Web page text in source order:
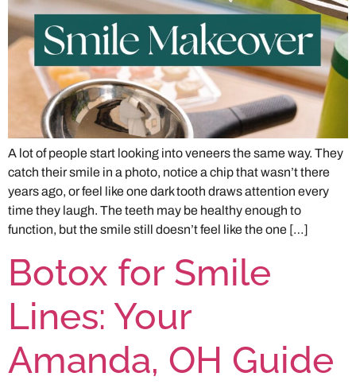
A lot of people start looking into veneers the same way. They
catch their smile in a photo, notice a chip that wasn’t there
years ago, or feel like one dark tooth draws attention every
time they laugh. The teeth may be healthy enough to
function, but the smile still doesn’t feel like the one […]
Botox for Smile
Lines: Your
Amanda, OH Guide